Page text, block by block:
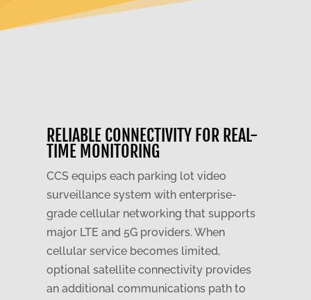
RELIABLE CONNECTIVITY FOR REAL-
TIME MONITORING
CCS equips each parking lot video
surveillance system with enterprise-
grade cellular networking that supports
major LTE and 5G providers. When
cellular service becomes limited,
optional satellite connectivity provides
an additional communications path to